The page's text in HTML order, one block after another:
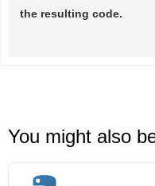
the resulting code.
You might also